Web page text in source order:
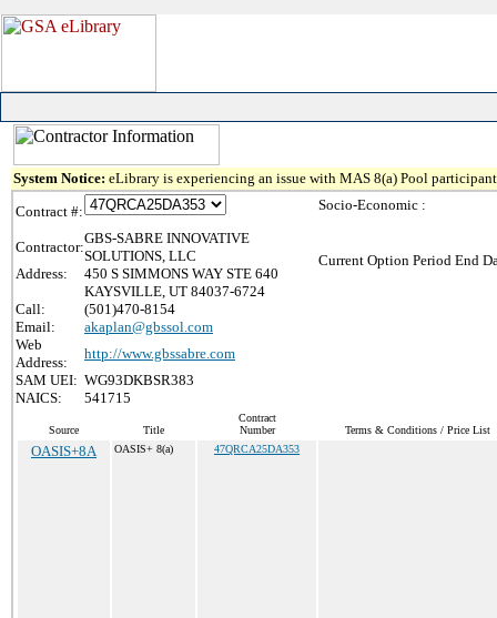
System Notice: eLibrary is experiencing an issue with MAS 8(a) Pool
Contract #:
Contractor:
GBS-SABRE INNOVATIVE
SOLUTIONS, LLC
Address:
450 S SIMMONS WAY STE 640
KAYSVILLE, UT 84037-6724
Call:
(501)470-8154
Email:
akaplan@gbssol.com
Web
Address:
http://www.gbssabre.com
SAM UEI: WG93DKBSR383
NAICS:
541715
Socio-Economic :
Current Option Period End
Source Title
Contract
Number
Terms & Conditions / Price List
OASIS+8A OASIS+ 8(a) 47QRCA25DA353